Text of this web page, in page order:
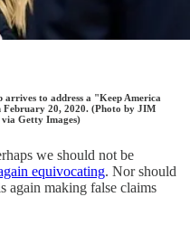
arrives to address a "Keep America
20, 2020. (Photo by JIM
Getty Images)
we should not be
equivocating. Nor should
again making false claims